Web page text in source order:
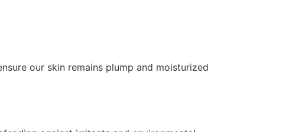
our skin remains plump and moisturized